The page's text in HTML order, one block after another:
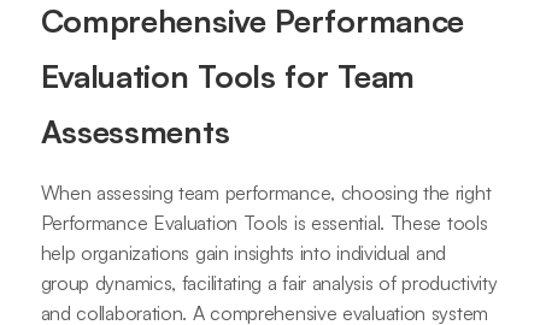
Comprehensive Performance
Evaluation Tools for Team
Assessments
When assessing team performance, choosing the right
Performance Evaluation Tools is essential. These tools
help organizations gain insights into individual and
group dynamics, facilitating a fair analysis of productivity
and collaboration. A comprehensive evaluation system